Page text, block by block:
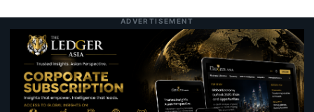
ADVERTISEMENT